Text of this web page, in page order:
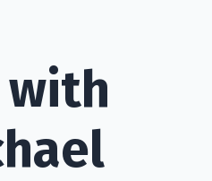
with